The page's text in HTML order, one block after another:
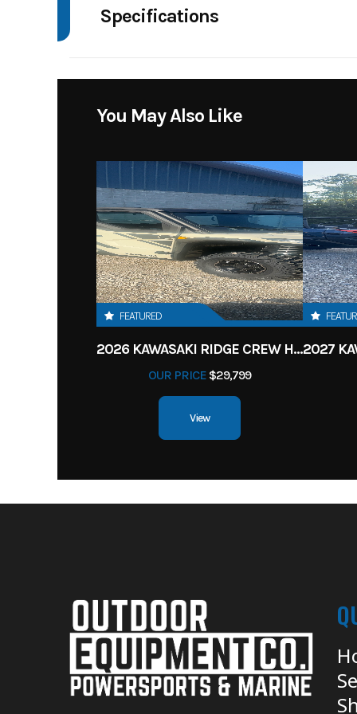
Specifications
You May Also Like
FEATURED
2026 KAWASAKI RIDGE CREW HVAC METALLIC MATTE WHITISH BEIGE
OUR PRICE$29,799
View